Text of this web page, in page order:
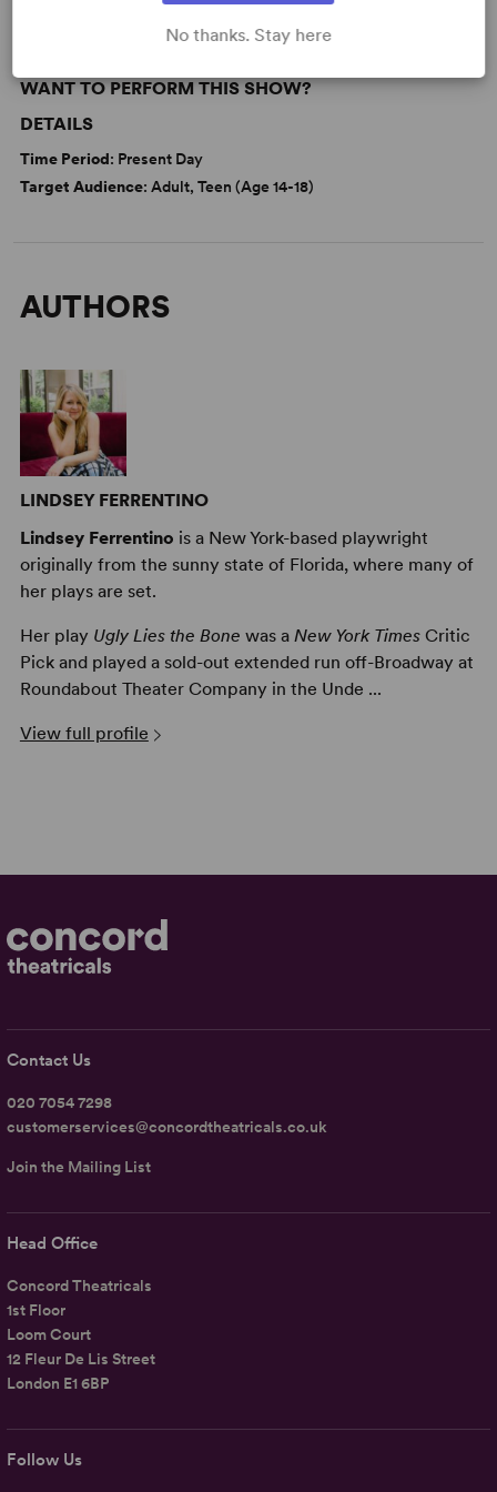
WANT TO PERFORM THIS SHOW?
DETAILS
Time Period: Present Day
Target Audience: Adult, Teen (Age 14-18)
AUTHORS
LINDSEY FERRENTINO
Lindsey Ferrentino is a New York-based playwright
originally from the sunny state of Florida, where many of
her plays are set.
Her play Ugly Lies the Bone was a New York TimesCritic
Pick and played a sold-out extended run off-Broadway at
Roundabout Theater Company in the Unde ...
View full profile
Follow Us
Head Office
Concord Theatricals
1st Floor
Loom Court
12 Fleur De Lis Street
London E1 6BP
Contact Us
020 7054 7298
customerservices@concordtheatricals.co.uk
Join the Mailing List
No thanks. Stay here